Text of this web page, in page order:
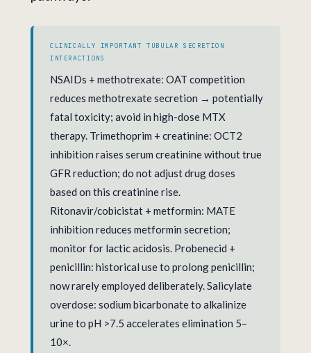
CLINICALLY IMPORTANT TUBULAR SECRETION
INTERACTIONS
NSAIDs + methotrexate: OAT competition
reduces methotrexate secretion → potentially
fatal toxicity; avoid in high-dose MTX
therapy. Trimethoprim + creatinine: OCT2
inhibition raises serum creatinine without true
GFR reduction; do not adjust drug doses
based on this creatinine rise.
Ritonavir/cobicistat + metformin: MATE
inhibition reduces metformin secretion;
monitor for lactic acidosis. Probenecid +
penicillin: historical use to prolong penicillin;
now rarely employed deliberately. Salicylate
overdose: sodium bicarbonate to alkalinize
urine to pH >7.5 accelerates elimination 5–
10×.